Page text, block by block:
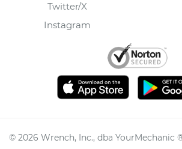
Twitter/X
Instagram
© 2026 Wrench, Inc., dba YourMechanic